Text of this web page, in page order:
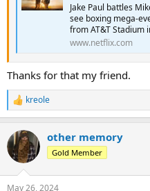
Jake Paul battles
see boxing mega-
from AT&T Stadium
www.netflix.com
Thanks for that my friend.
R
e
c
t
i
n
kreole
other memory
Gold Member
May 26, 2024